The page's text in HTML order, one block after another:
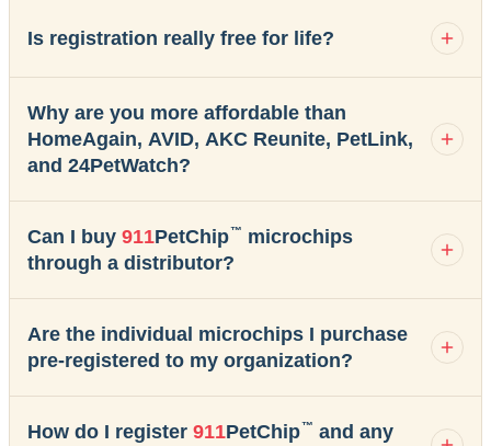
Is registration really free for life?
Why are you more affordable than
HomeAgain, AVID, AKC Reunite, PetLink,
and 24PetWatch?
Can I buy 911PetChip™ microchips
through a distributor?
Are the individual microchips I purchase
pre-registered to my organization?
How do I register 911PetChip™ and any